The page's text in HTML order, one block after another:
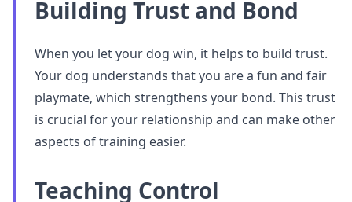
Building Trust and Bond
When you let your dog win, it helps to build trust.
Your dog understands that you are a fun and fair
playmate, which strengthens your bond. This trust
is crucial for your relationship and can make other
aspects of training easier.
Teaching Control